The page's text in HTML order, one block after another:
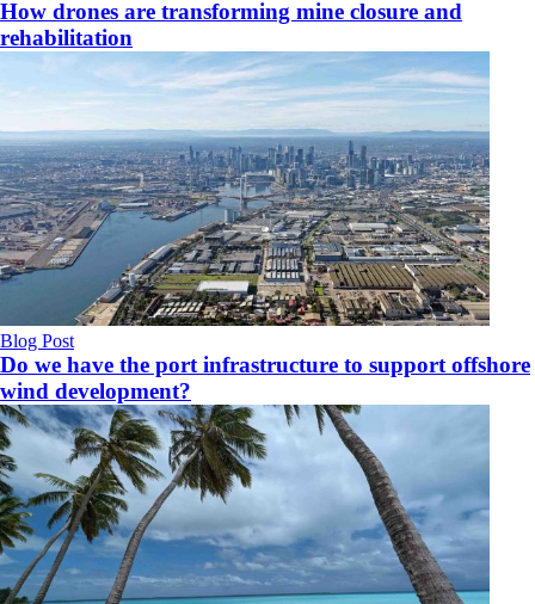
How drones are transforming mine closure and
rehabilitation
Blog Post
Do we have the port infrastructure to support offshore
wind development?